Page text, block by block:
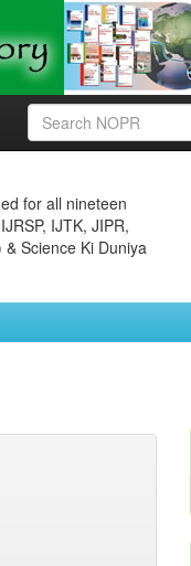
for all nineteen
IJTK, JIPR,
Science Ki Duniya